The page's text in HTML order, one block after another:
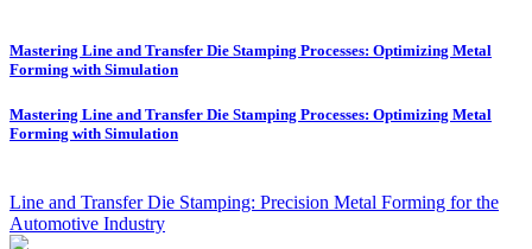
Mastering Line and Transfer Die Stamping Processes: Optimizing Metal
Forming with Simulation
Mastering Line and Transfer Die Stamping Processes: Optimizing Metal
Forming with Simulation
Line and Transfer Die Stamping: Precision Metal Forming for the
Automotive Industry